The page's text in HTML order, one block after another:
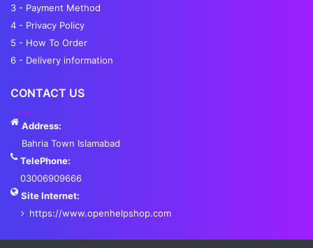
3 - Payment Method
4 - Privacy Policy
5 - How To Order
6 - Delivery information
CONTACT US
Address:
Bahria Town Islamabad
TelePhone:
03006909666
Site Internet:
https://www.openhelpshop.com